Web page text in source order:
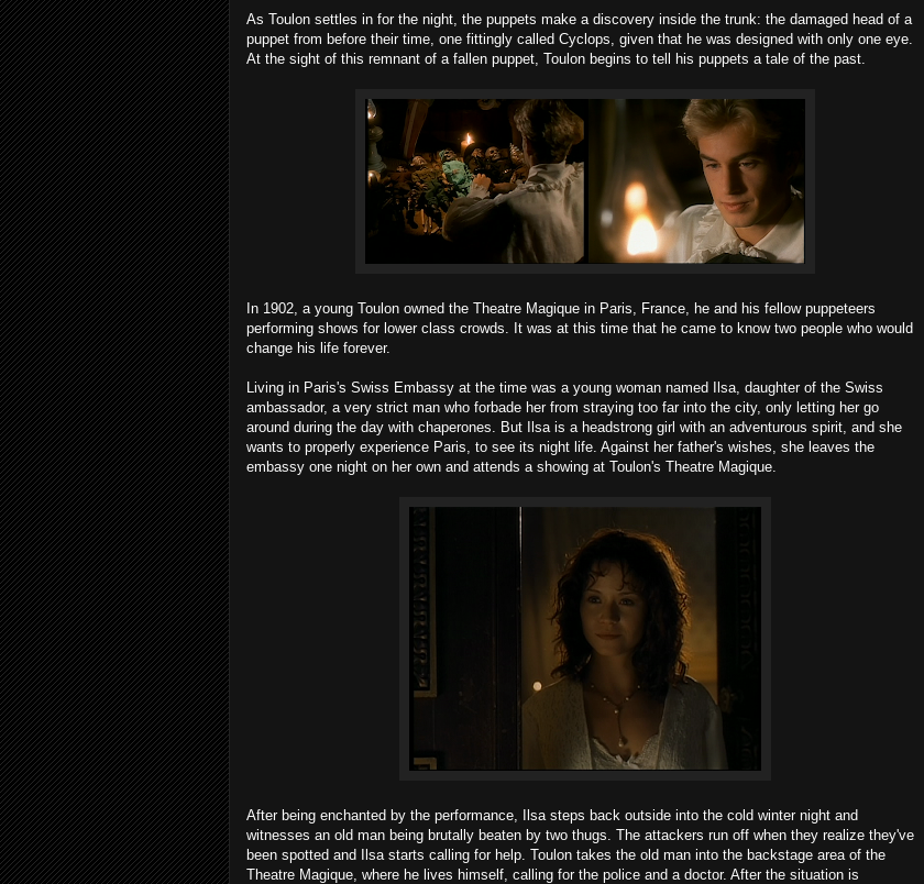
As Toulon settles in for the night, the puppets make a discovery inside the trunk: the damaged head of a
puppet from before their time, one fittingly called Cyclops, given that he was designed with only one eye.
At the sight of this remnant of a fallen puppet, Toulon begins to tell his puppets a tale of the past.
In 1902, a young Toulon owned the Theatre Magique in Paris, France, he and his fellow puppeteers
performing shows for lower class crowds. It was at this time that he came to know two people who would
change his life forever.
Living in Paris's Swiss Embassy at the time was a young woman named Ilsa, daughter of the Swiss
ambassador, a very strict man who forbade her from straying too far into the city, only letting her go
around during the day with chaperones. But Ilsa is a headstrong girl with an adventurous spirit, and she
wants to properly experience Paris, to see its night life. Against her father's wishes, she leaves the
embassy one night on her own and attends a showing at Toulon's Theatre Magique.
After being enchanted by the performance, Ilsa steps back outside into the cold winter night and
witnesses an old man being brutally beaten by two thugs. The attackers run off when they realize they've
been spotted and Ilsa starts calling for help. Toulon takes the old man into the backstage area of the
Theatre Magique, where he lives himself, calling for the police and a doctor. After the situation is